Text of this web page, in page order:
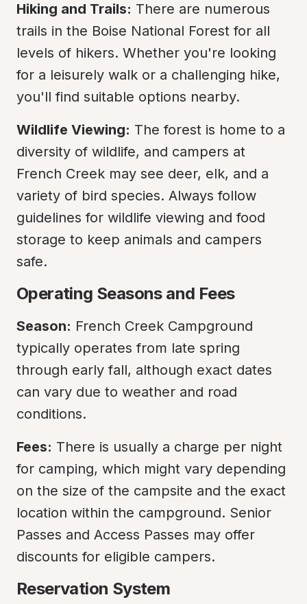
Hiking and Trails: There are numerous
trails in the Boise National Forest for all
levels of hikers. Whether you're looking
for a leisurely walk or a challenging hike,
you'll find suitable options nearby.
Wildlife Viewing: The forest is home to a
diversity of wildlife, and campers at
French Creek may see deer, elk, and a
variety of bird species. Always follow
guidelines for wildlife viewing and food
storage to keep animals and campers
safe.
Operating Seasons and Fees
Season: French Creek Campground
typically operates from late spring
through early fall, although exact dates
can vary due to weather and road
conditions.
Fees: There is usually a charge per night
for camping, which might vary depending
on the size of the campsite and the exact
location within the campground. Senior
Passes and Access Passes may offer
discounts for eligible campers.
Reservation System